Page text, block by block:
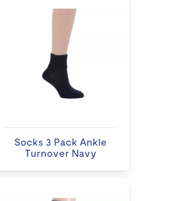
Socks 3 Pack Ankle
Turnover Navy